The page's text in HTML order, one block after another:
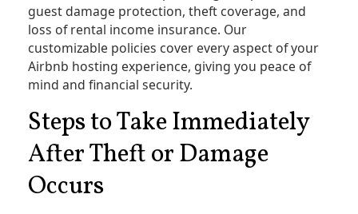
guest damage protection, theft coverage, and
loss of rental income insurance. Our
customizable policies cover every aspect of your
Airbnb hosting experience, giving you peace of
mind and financial security.
Steps to Take Immediately
After Theft or Damage
Occurs